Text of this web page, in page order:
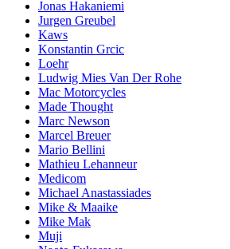
Jonas Hakaniemi
Jurgen Greubel
Kaws
Konstantin Grcic
Loehr
Ludwig Mies Van Der Rohe
Mac Motorcycles
Made Thought
Marc Newson
Marcel Breuer
Mario Bellini
Mathieu Lehanneur
Medicom
Michael Anastassiades
Mike & Maaike
Mike Mak
Muji